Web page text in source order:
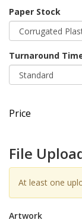
Paper Stock
Turnaround
Price
File
At least one
Artwork